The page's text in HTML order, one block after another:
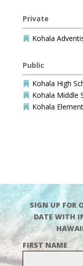
Private
 Kohala
Public
 Kohala High
 Kohala Middle
 Kohala
SIGN UP FOR
DATE WITH
FIRST NAME